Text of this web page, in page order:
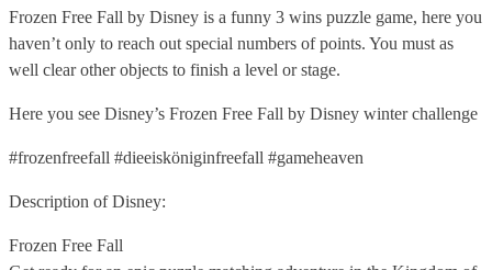
Frozen Free Fall by Disney is a funny 3 wins puzzle game, here you
haven’t only to reach out special numbers of points. You must as
well clear other objects to finish a level or stage.
Here you see Disney’s Frozen Free Fall by Disney winter challenge
#frozenfreefall #dieeisköniginfreefall #gameheaven
Description of Disney:
Frozen Free Fall